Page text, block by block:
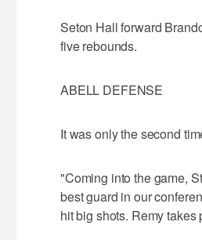
Seton Hall forward
five rebounds.
ABELL DEFENSE
It was only the second
"Coming into the game,
best guard in our
hit big shots. Remy